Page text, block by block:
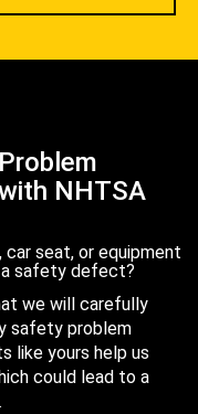
NHTSA
car seat, or equipment
safety defect?
we will carefully
safety problem
like yours help us
could lead to a